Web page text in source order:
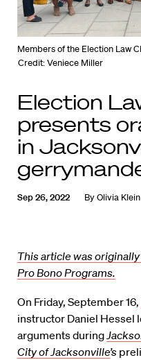
Members of the Election Law
Credit: Veniece Miller
Election
presents
in
Sep 26, 2022 ByOlivia Klein
This article was
Pro Bono Programs.
On Friday, September 16,
instructor Daniel Hessel
arguments during
City of Jacksonville’s